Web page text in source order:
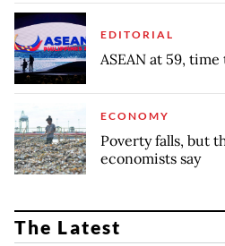
EDITORIAL
ASEAN at 59,
ECONOMY
Poverty falls, but
economists say
The Latest